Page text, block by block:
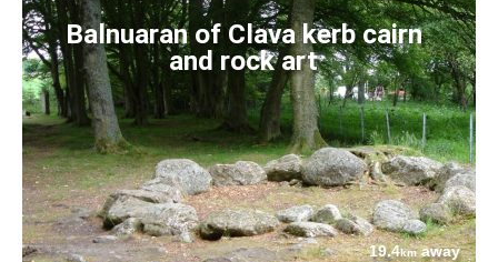
Balnuaran of Clava kerb cairn
and rock art
19.4kmaway